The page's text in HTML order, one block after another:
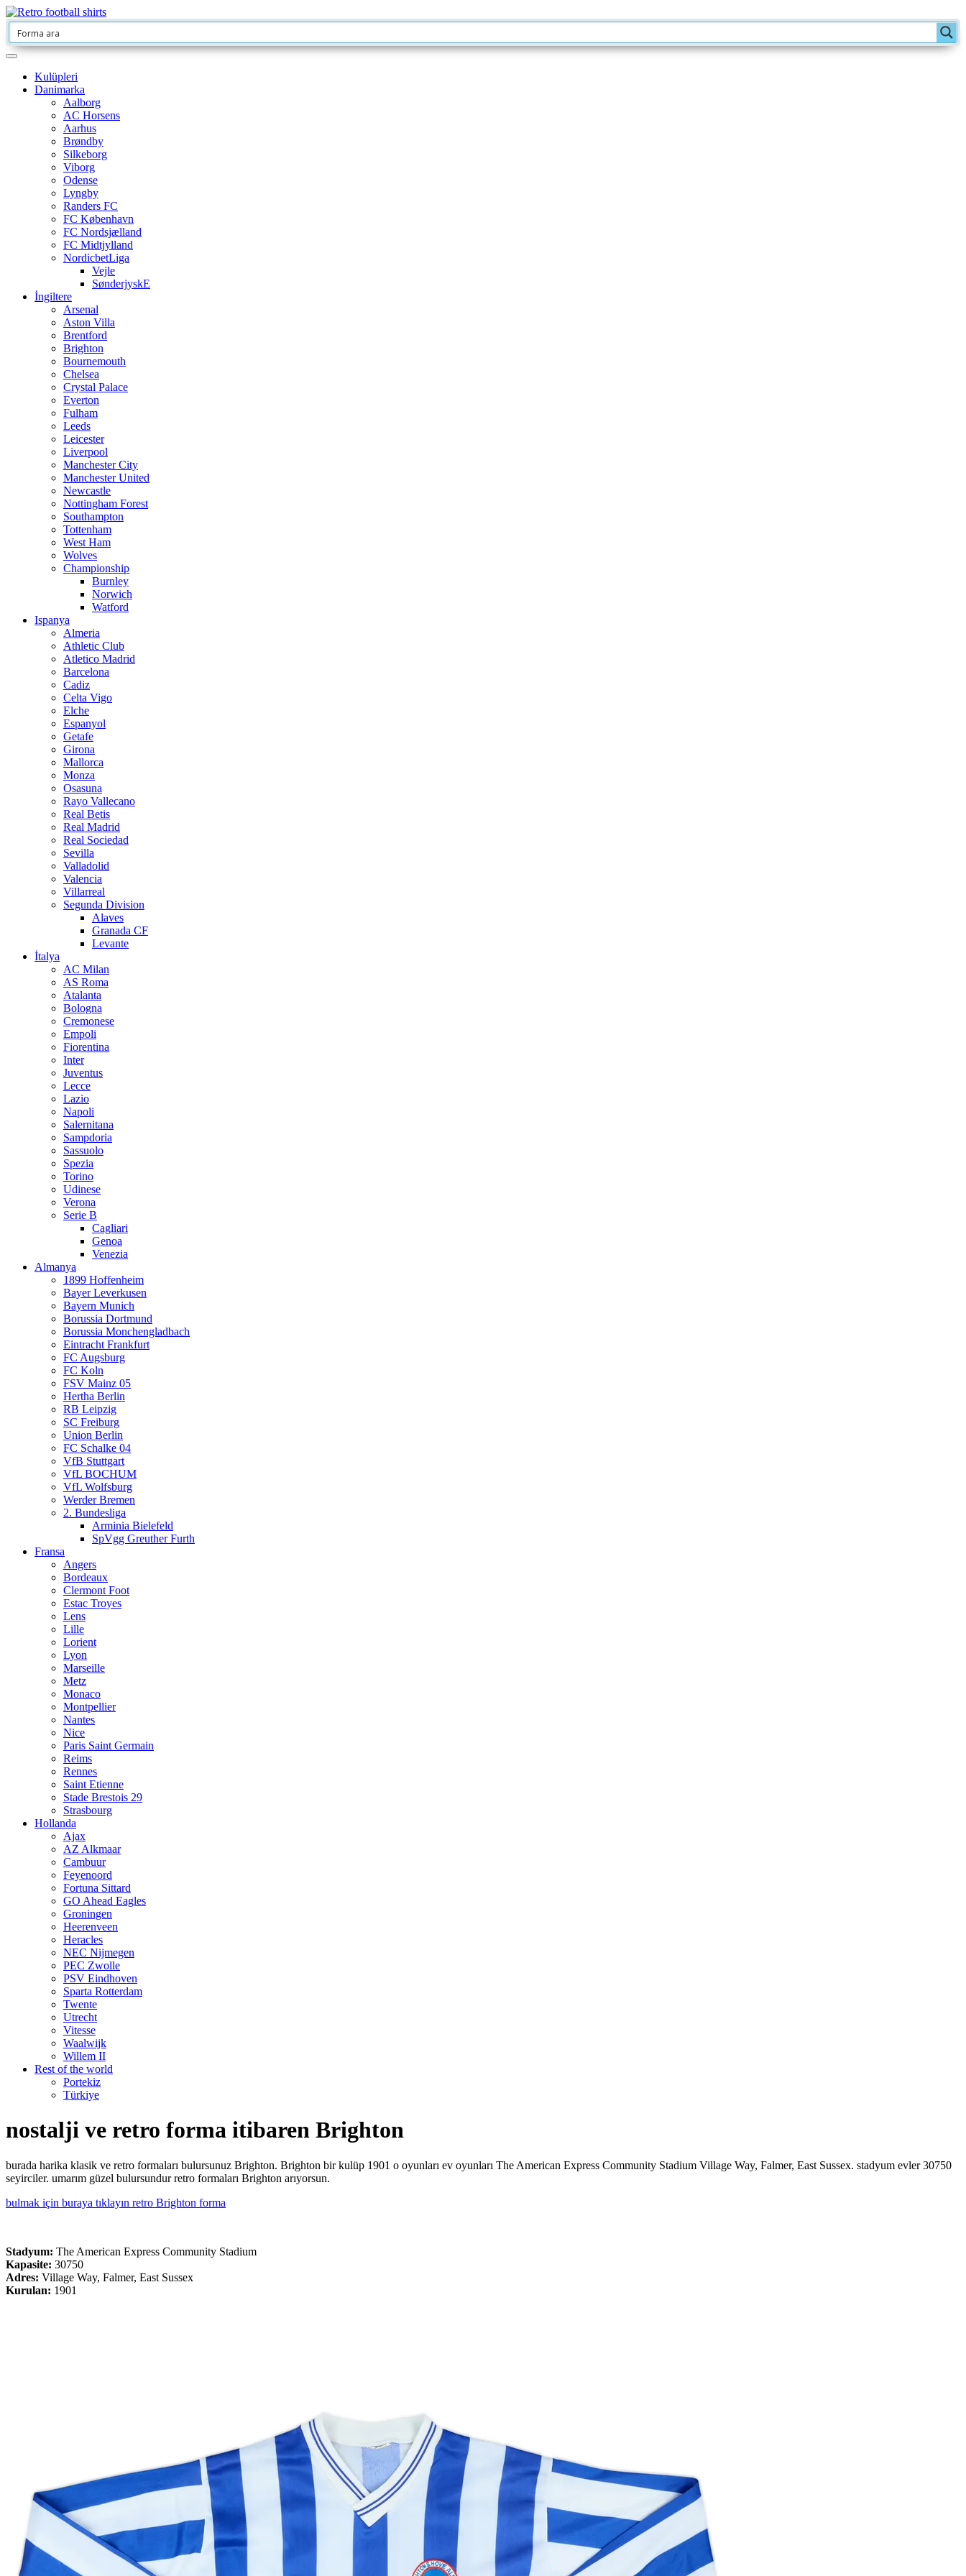
Kulüpleri
Danimarka
Aalborg
AC Horsens
Aarhus
Brøndby
Silkeborg
Viborg
Odense
Lyngby
Randers FC
FC København
FC Nordsjælland
FC Midtjylland
NordicbetLiga
Vejle
SønderjyskE
İngiltere
Arsenal
Aston Villa
Brentford
Brighton
Bournemouth
Chelsea
Crystal Palace
Everton
Fulham
Leeds
Leicester
Liverpool
Manchester City
Manchester United
Newcastle
Nottingham Forest
Southampton
Tottenham
West Ham
Wolves
Championship
Burnley
Norwich
Watford
Ispanya
Almeria
Athletic Club
Atletico Madrid
Barcelona
Cadiz
Celta Vigo
Elche
Espanyol
Getafe
Girona
Mallorca
Monza
Osasuna
Rayo Vallecano
Real Betis
Real Madrid
Real Sociedad
Sevilla
Valladolid
Valencia
Villarreal
Segunda Division
Alaves
Granada CF
Levante
İtalya
AC Milan
AS Roma
Atalanta
Bologna
Cremonese
Empoli
Fiorentina
Inter
Juventus
Lecce
Lazio
Napoli
Salernitana
Sampdoria
Sassuolo
Spezia
Torino
Udinese
Verona
Serie B
Cagliari
Genoa
Venezia
Almanya
1899 Hoffenheim
Bayer Leverkusen
Bayern Munich
Borussia Dortmund
Borussia Monchengladbach
Eintracht Frankfurt
FC Augsburg
FC Koln
FSV Mainz 05
Hertha Berlin
RB Leipzig
SC Freiburg
Union Berlin
FC Schalke 04
VfB Stuttgart
VfL BOCHUM
VfL Wolfsburg
Werder Bremen
2. Bundesliga
Arminia Bielefeld
SpVgg Greuther Furth
Fransa
Angers
Bordeaux
Clermont Foot
Estac Troyes
Lens
Lille
Lorient
Lyon
Marseille
Metz
Monaco
Montpellier
Nantes
Nice
Paris Saint Germain
Reims
Rennes
Saint Etienne
Stade Brestois 29
Strasbourg
Hollanda
Ajax
AZ Alkmaar
Cambuur
Feyenoord
Fortuna Sittard
GO Ahead Eagles
Groningen
Heerenveen
Heracles
NEC Nijmegen
PEC Zwolle
PSV Eindhoven
Sparta Rotterdam
Twente
Utrecht
Vitesse
Waalwijk
Willem II
Rest of the world
Portekiz
Türkiye
nostalji ve retro forma itibaren Brighton
burada harika klasik ve retro formaları bulursunuz Brighton. Brighton bir kulüp 1901 o oyunları ev oyunları The American Express Community Stadium Village Way, Falmer, East Sussex. stadyum evler 30750
seyirciler. umarım güzel bulursundur retro formaları Brighton arıyorsun.
bulmak için buraya tıklayın retro Brighton forma
Stadyum: The American Express Community Stadium
Kapasite: 30750
Adres: Village Way, Falmer, East Sussex
Kurulan: 1901